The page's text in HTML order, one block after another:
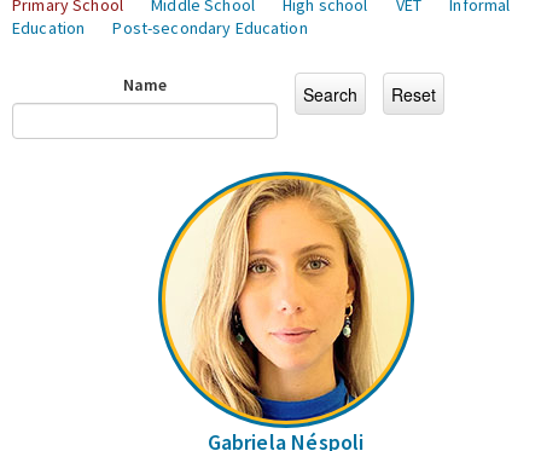
Primary School
Middle School High school VET
Informal
Education
Post-secondary Education
Name
Gabriela Néspoli